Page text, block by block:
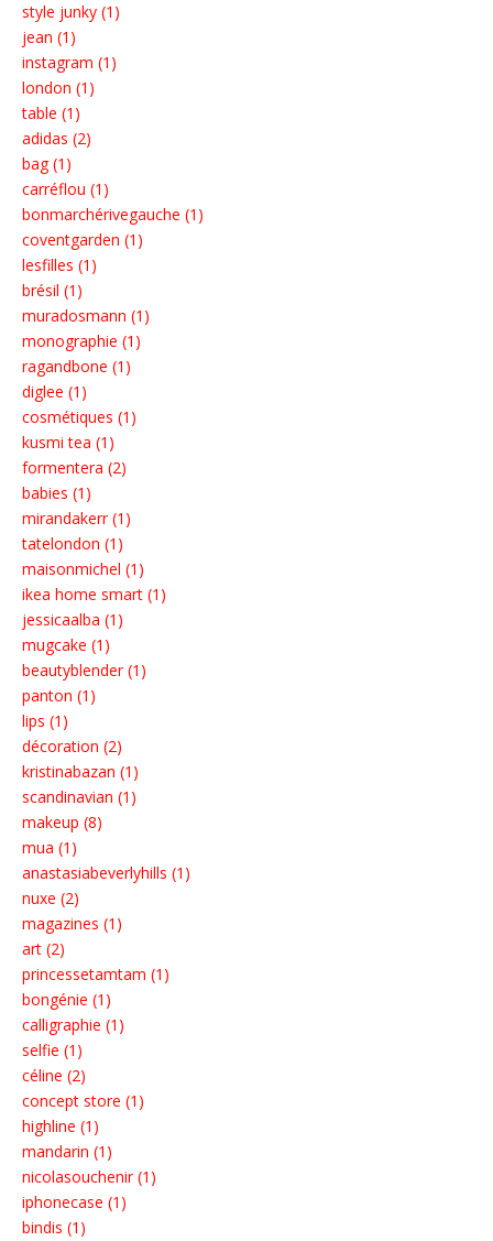
style junky (1)
jean (1)
instagram (1)
london (1)
table (1)
adidas (2)
bag (1)
carréflou (1)
bonmarchérivegauche (1)
coventgarden (1)
lesfilles (1)
brésil (1)
muradosmann (1)
monographie (1)
ragandbone (1)
diglee (1)
cosmétiques (1)
kusmi tea (1)
formentera (2)
babies (1)
mirandakerr (1)
tatelondon (1)
maisonmichel (1)
ikea home smart (1)
jessicaalba (1)
mugcake (1)
beautyblender (1)
panton (1)
lips (1)
décoration (2)
kristinabazan (1)
scandinavian (1)
makeup (8)
mua (1)
anastasiabeverlyhills (1)
nuxe (2)
magazines (1)
art (2)
princessetamtam (1)
bongénie (1)
calligraphie (1)
selfie (1)
céline (2)
concept store (1)
highline (1)
mandarin (1)
nicolasouchenir (1)
iphonecase (1)
bindis (1)